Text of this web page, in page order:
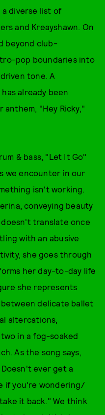
diverse list of
and Kreayshawn. On
beyond club-
pop boundaries into
tone. A
already been
"Hey Ricky,"
& bass, "Let It Go"
we encounter in our
isn't working.
conveying beauty
translate once
with an abusive
she goes through
her day-to-day life
she represents
delicate ballet
altercations,
in a fog-soaked
As the song says,
ever get a
if you're wondering/
it back." We think